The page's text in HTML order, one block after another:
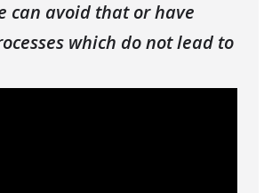
can avoid that or have
which do not lead to